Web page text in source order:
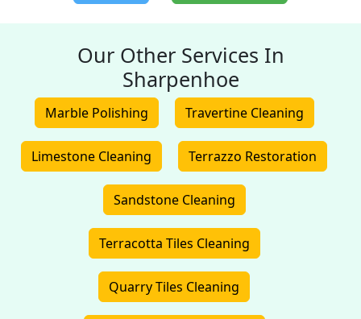
Our Other Services In
Sharpenhoe
Marble Polishing Travertine Cleaning
Limestone Cleaning Terrazzo Restoration
Sandstone Cleaning
Terracotta Tiles Cleaning
Quarry Tiles Cleaning